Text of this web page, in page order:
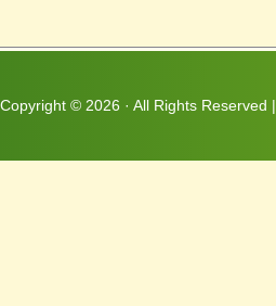
Copyright © 2026 · All Rights Reserved |